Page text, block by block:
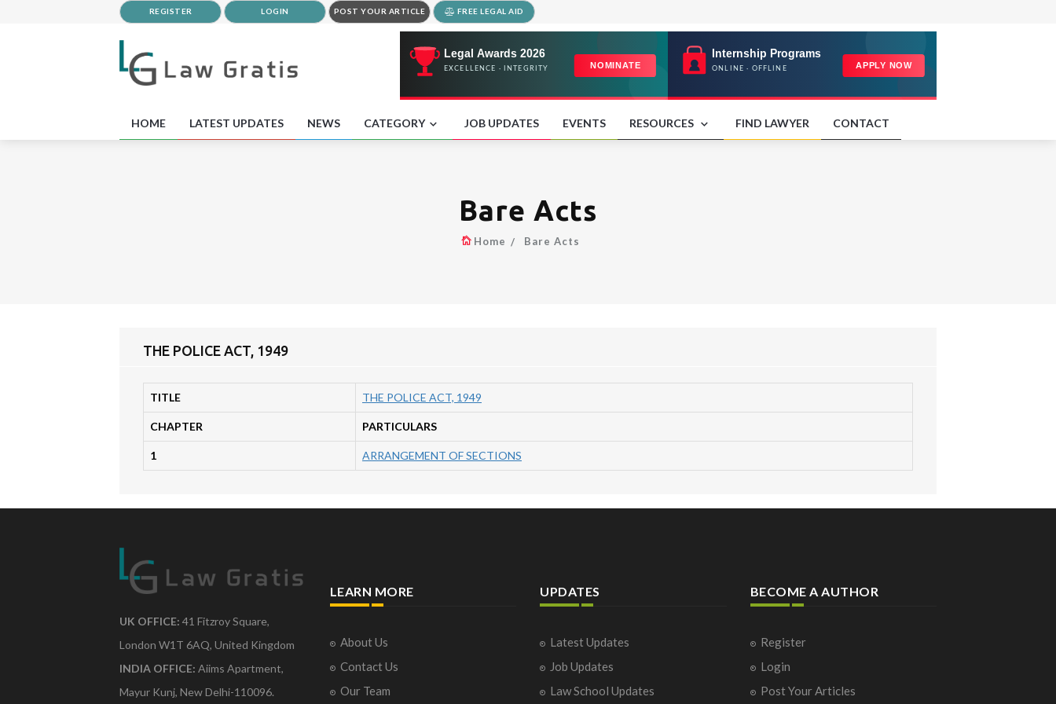
REGISTER LOGIN POST YOUR ARTICLE FREE LEGAL AID
HOME LATEST UPDATES NEWS CATEGORY JOB UPDATES EVENTS RESOURCES FIND LAWYER CONTACT
Bare Acts
Home Bare Acts
THE POLICE ACT, 1949
TITLE THE POLICE ACT, 1949
CHAPTER PARTICULARS
1 ARRANGEMENT OF SECTIONS
UK OFFICE: 41 Fitzroy Square,
London W1T 6AQ, United Kingdom
INDIA OFFICE: Aiims Apartment,
Mayur Kunj, New Delhi-110096.
LEARN MORE
About Us
Contact Us
Our Team
UPDATES
Latest Updates
Job Updates
Law School Updates
BECOME A AUTHOR
Register
Login
Post Your Articles